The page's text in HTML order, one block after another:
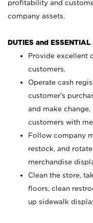
profitability and
company assets.
DUTIES and
Provide excellent
customers.
Operate cash
customer’s
and make
customers with
Follow company
restock, and
merchandise
Clean the store,
floors, clean
up sidewalk